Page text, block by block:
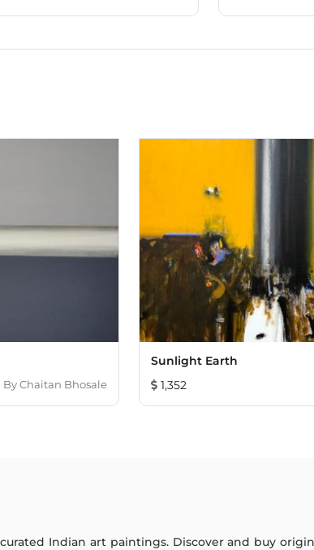
ByChaitan Bhosale
Sunlight Earth
1,352
Indian art paintings. Discover and buy